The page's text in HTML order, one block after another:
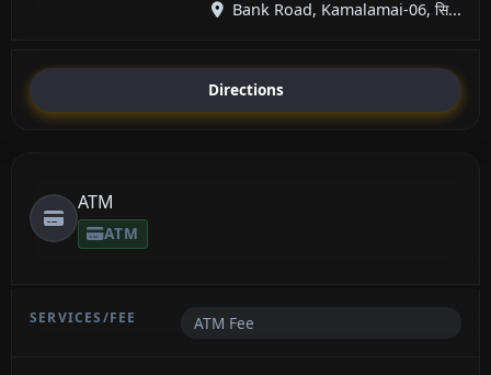
Bank Road, Kamalamai-06, सि...
Directions
ATM
ATM
ATM Fee